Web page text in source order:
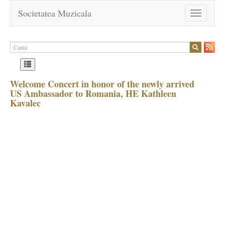
Toggle
navigation
Societatea Muzicala
Welcome Concert in honor of the newly arrived
US Ambassador to Romania, HE Kathleen
Kavalec